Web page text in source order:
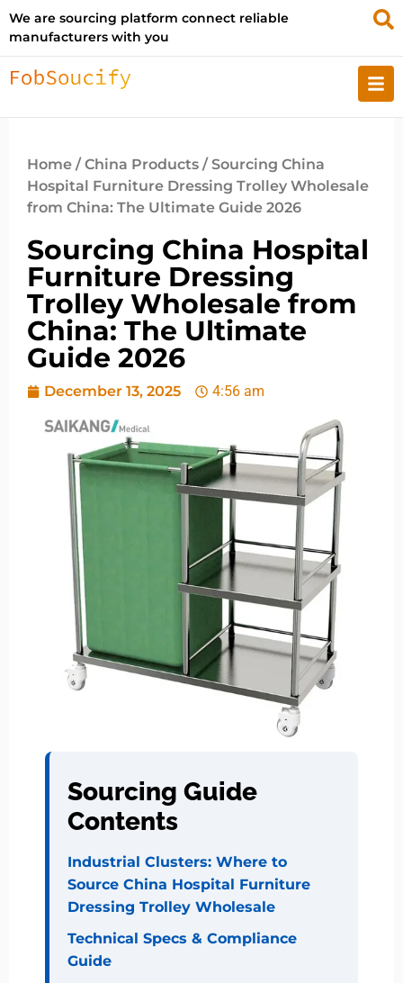
We are sourcing platform connect reliable
manufacturers with you
Home /China Products / Sourcing China
Hospital Furniture Dressing Trolley Wholesale
from China: The Ultimate Guide 2026
Sourcing China Hospital
Furniture Dressing
Trolley Wholesale from
China: The Ultimate
Guide 2026
December 13, 2025 4:56 am
Sourcing Guide
Contents
Industrial Clusters: Where to
Source China Hospital Furniture
Dressing Trolley Wholesale
Technical Specs & Compliance
Guide